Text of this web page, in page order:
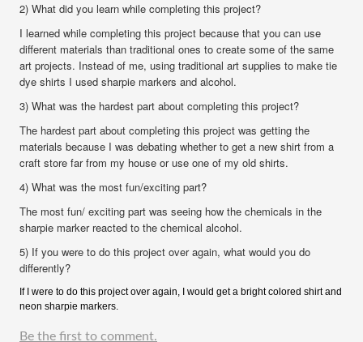
2) What did you learn while completing this project?
I learned while completing this project because that you can use
different materials than traditional ones to create some of the same
art projects. Instead of me, using traditional art supplies to make tie
dye shirts I used sharpie markers and alcohol.
3) What was the hardest part about completing this project?
The hardest part about completing this project was getting the
materials because I was debating whether to get a new shirt from a
craft store far from my house or use one of my old shirts.
4) What was the most fun/exciting part?
The most fun/ exciting part was seeing how the chemicals in the
sharpie marker reacted to the chemical alcohol.
5) If you were to do this project over again, what would you do
differently?
If I were to do this project over again, I would get a bright colored shirt and
neon sharpie markers.
Be the first to comment.